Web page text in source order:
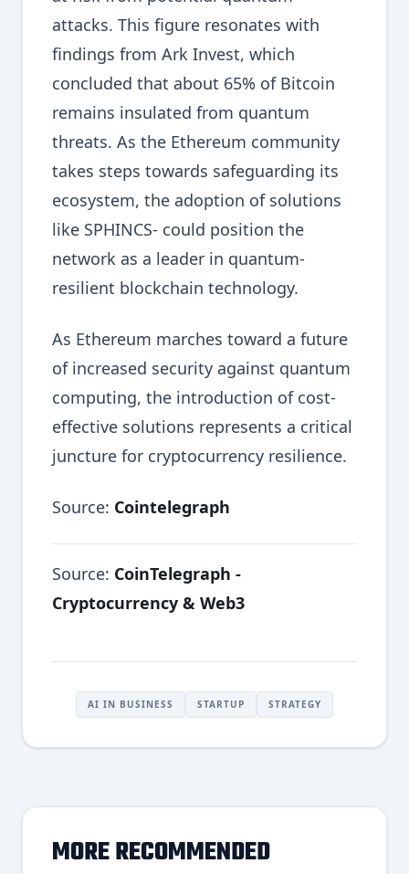
attacks. This figure resonates with
findings from Ark Invest, which
concluded that about 65% of Bitcoin
remains insulated from quantum
threats. As the Ethereum community
takes steps towards safeguarding its
ecosystem, the adoption of solutions
like SPHINCS- could position the
network as a leader in quantum-
resilient blockchain technology.
As Ethereum marches toward a future
of increased security against quantum
computing, the introduction of cost-
effective solutions represents a critical
juncture for cryptocurrency resilience.
Source: Cointelegraph
Source: CoinTelegraph -
Cryptocurrency & Web3
AI IN BUSINESS STARTUP STRATEGY
MORE RECOMMENDED